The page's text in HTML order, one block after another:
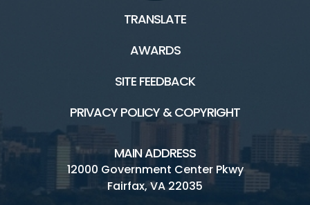
TRANSLATE
AWARDS
SITE FEEDBACK
PRIVACY POLICY & COPYRIGHT
MAIN ADDRESS
12000 Government Center Pkwy
Fairfax, VA 22035